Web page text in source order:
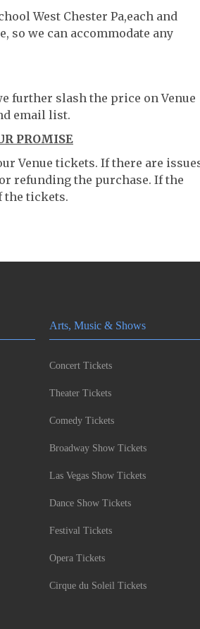
West Chester Pa,each and
so we can accommodate any
further slash the price on Venue
email list.
PROMISE
Venue tickets. If there are
refunding the purchase. If the
the tickets.
Arts, Music & Shows
Concert Tickets
Theater Tickets
Comedy Tickets
Broadway Show Tickets
Las Vegas Show Tickets
Dance Show Tickets
Festival Tickets
Opera Tickets
Cirque du Soleil Tickets